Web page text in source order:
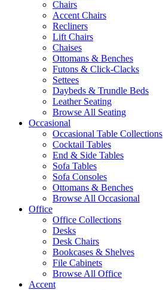
Chairs
Accent Chairs
Recliners
Lift Chairs
Chaises
Ottomans & Benches
Futons & Click-Clacks
Settees
Daybeds & Trundle Beds
Leather Seating
Browse All Seating
Occasional
Occasional Table Collections
Cocktail Tables
End & Side Tables
Sofa Tables
Sofa Consoles
Ottomans & Benches
Browse All Occasional
Office
Office Collections
Desks
Desk Chairs
Bookcases & Shelves
File Cabinets
Browse All Office
Accent